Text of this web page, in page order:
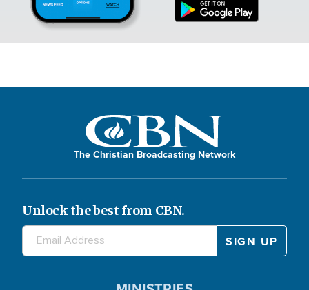
The Christian Broadcasting Network
Unlock the best from CBN.